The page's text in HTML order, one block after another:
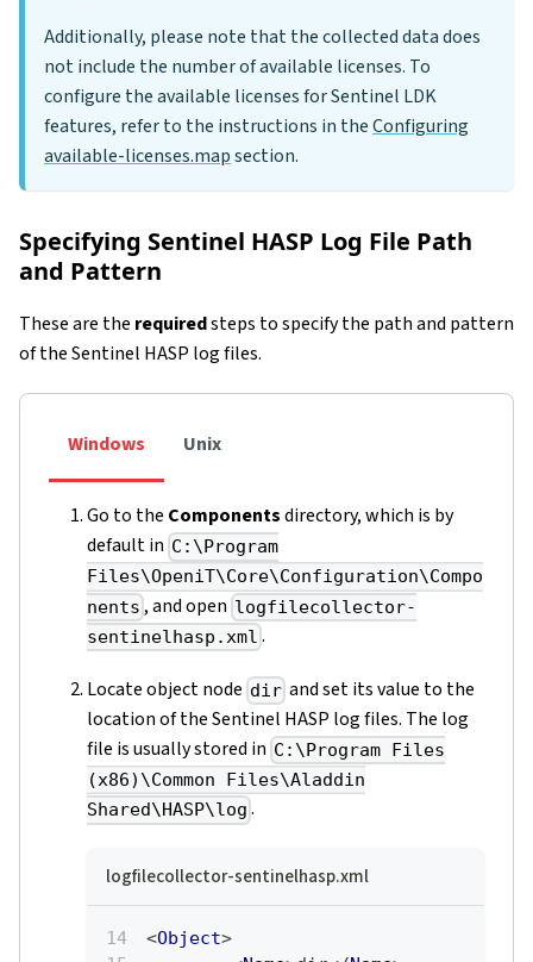
Additionally, please note that the collected data does
not include the number of available licenses. To
configure the available licenses for Sentinel LDK
features, refer to the instructions in theConfiguring
available-licenses.mapsection.
Specifying Sentinel HASP Log File Path
and Pattern
These are the requiredsteps to specify the path and pattern
of the Sentinel HASP log files.
Windows Unix
Go to the Componentsdirectory, which is by
default in C:\Program
Files\OpeniT\Core\Configuration\Compo
nents , and open logfilecollector-
sentinelhasp.xml .
Locate object node dir and set its value to the
location of the Sentinel HASP log files. The log
file is usually stored in C:\Program Files
(x86)\Common Files\Aladdin
Shared\HASP\log .
logfilecollector-sentinelhasp.xml
<Object>